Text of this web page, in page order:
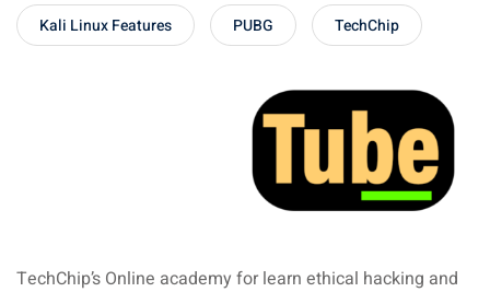
Kali Linux Features PUBG TechChip
TechChip’s Online academy for learn ethical hacking and